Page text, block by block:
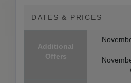
DATES & PRICES
Additional
Offers